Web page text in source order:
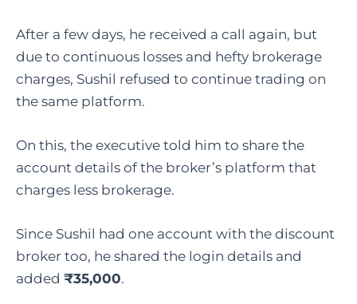
After a few days, he received a call again, but
due to continuous losses and hefty brokerage
charges, Sushil refused to continue trading on
the same platform.
On this, the executive told him to share the
account details of the broker’s platform that
charges less brokerage.
Since Sushil had one account with the discount
broker too, he shared the login details and
added ₹35,000.